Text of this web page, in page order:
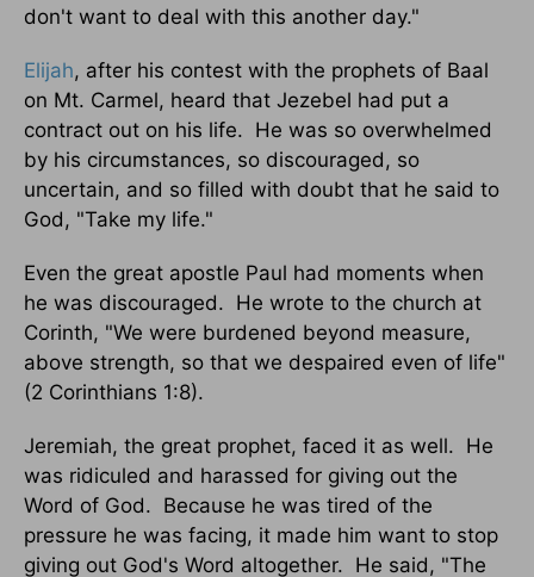
don't want to deal with this another day."
Elijah, after his contest with the prophets of Baal
on Mt. Carmel, heard that Jezebel had put a
contract out on his life. He was so overwhelmed
by his circumstances, so discouraged, so
uncertain, and so filled with doubt that he said to
God, "Take my life."
Even the great apostle Paul had moments when
he was discouraged. He wrote to the church at
Corinth, "We were burdened beyond measure,
above strength, so that we despaired even of life"
(2 Corinthians 1:8).
Jeremiah, the great prophet, faced it as well. He
was ridiculed and harassed for giving out the
Word of God. Because he was tired of the
pressure he was facing, it made him want to stop
giving out God's Word altogether. He said, "The